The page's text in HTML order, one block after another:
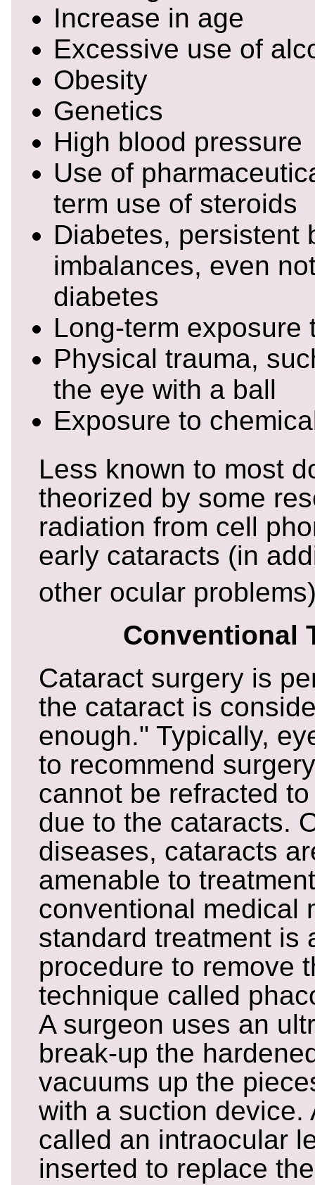
Increase in age
Excessive use of
Obesity
Genetics
High blood pressure
Use of
term use of steroids
Diabetes, persistent
imbalances, even
diabetes
Long-term exposure
Physical trauma,
the eye with a ball
Exposure to
Less known to most
theorized by some
radiation from cell
early cataracts (in
other ocular
Conventional
Cataract surgery is
the cataract is
enough." Typically,
to recommend
cannot be refracted
due to the cataracts.
diseases, cataracts
amenable to
conventional medical
standard treatment is
procedure to remove
technique called
A surgeon uses an
break-up the
vacuums up the
with a suction device.
called an intraocular
inserted to replace